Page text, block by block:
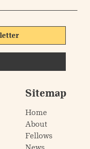
Sitemap
Home
About
Fellows
News